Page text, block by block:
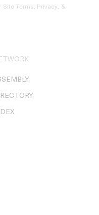
Site Terms, Privacy, &